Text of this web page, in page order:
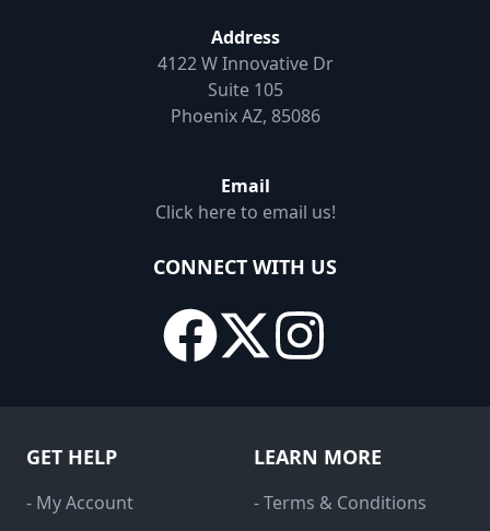
Address
4122 W Innovative Dr
Suite 105
Phoenix AZ, 85086
Email
Click here to email us!
CONNECT WITH US
GET HELP
- My Account
LEARN MORE
- Terms & Conditions